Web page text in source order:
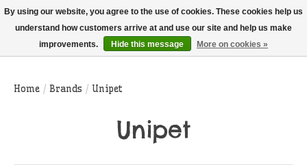
THIS WEBSITE IS CURRENTLY CURBSIDE PICKUP AND LOCAL DELIVERY
ONLY!
Wish List
Cart
Home / Brands / Unipet
Unipet
By using our website, you agree to the use of cookies. These cookies help us
understand how customers arrive at and use our site and help us make
improvements.
Hide this message More on cookies »